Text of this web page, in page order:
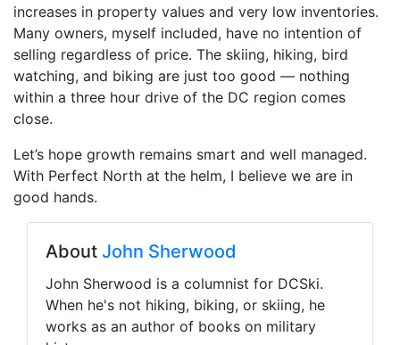
increases in property values and very low inventories.
Many owners, myself included, have no intention of
selling regardless of price. The skiing, hiking, bird
watching, and biking are just too good — nothing
within a three hour drive of the DC region comes
close.
Let’s hope growth remains smart and well managed.
With Perfect North at the helm, I believe we are in
good hands.
About John Sherwood
John Sherwood is a columnist for DCSki.
When he's not hiking, biking, or skiing, he
works as an author of books on military